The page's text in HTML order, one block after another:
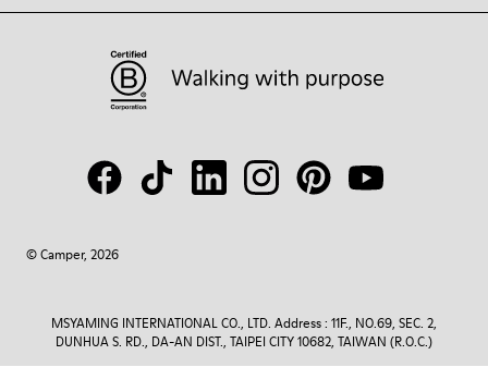
© Camper, 2026
MSYAMING INTERNATIONAL CO., LTD. Address : 11F., NO.69, SEC. 2,
DUNHUA S. RD., DA-AN DIST., TAIPEI CITY 10682, TAIWAN (R.O.C.)